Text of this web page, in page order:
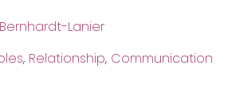
Lanier
, Relationship, Communication